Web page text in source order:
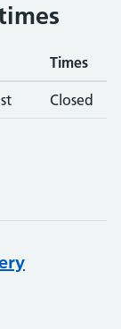
Times
Closed